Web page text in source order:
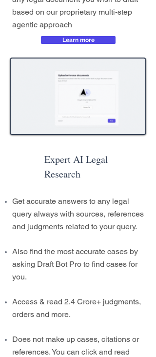
based on our proprietary multi-step
agentic approach
Learn more
Expert AI Legal
Research
Get accurate answers to any legal
query always with sources, references
and judgments related to your query.
Also find the most accurate cases by
asking Draft Bot Pro to find cases for
you.
Access & read 2.4 Crore+ judgments,
orders and more.
Does not make up cases, citations or
references. You can click and read